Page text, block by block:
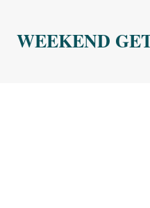
REVIEWS
WEEKEND